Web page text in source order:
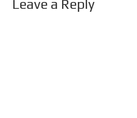
Leave a Reply